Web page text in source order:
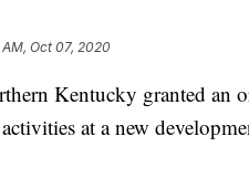
Oct 07, 2020
Kentucky granted an
at a new